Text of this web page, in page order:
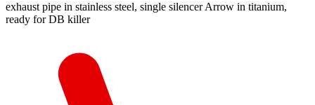
exhaust pipe in stainless steel, single silencer Arrow in titanium,
ready for DB killer